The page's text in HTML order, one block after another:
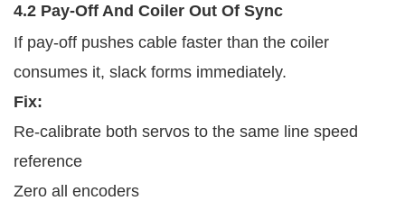
4.2 Pay-Off And Coiler Out Of Sync
If pay-off pushes cable faster than the coiler
consumes it, slack forms immediately.
Fix:
Re-calibrate both servos to the same line speed
reference
Zero all encoders